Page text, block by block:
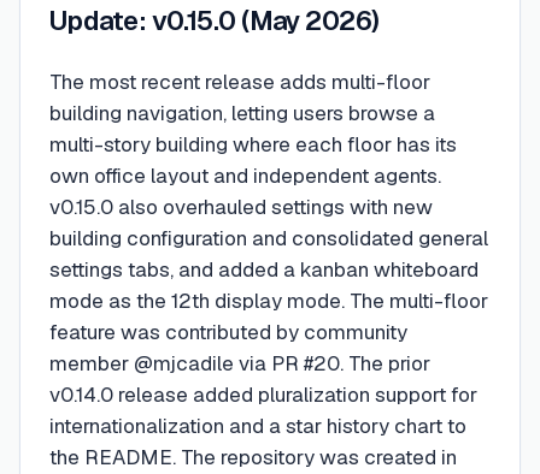
Update: v0.15.0 (May 2026)
The most recent release adds multi-floor
building navigation, letting users browse a
multi-story building where each floor has its
own office layout and independent agents.
v0.15.0 also overhauled settings with new
building configuration and consolidated general
settings tabs, and added a kanban whiteboard
mode as the 12th display mode. The multi-floor
feature was contributed by community
member @mjcadile via PR #20. The prior
v0.14.0 release added pluralization support for
internationalization and a star history chart to
the README. The repository was created in